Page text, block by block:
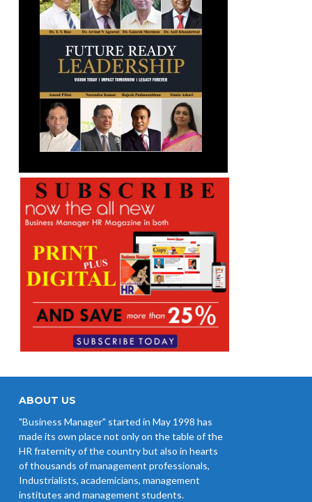
ABOUT US
"Business Manager" started in May 1998 has
made its own place not only on the table of the
HR fraternity of the country but also in hearts
of thousands of management professionals,
Industrialists, academicians, management
institutes and management students.